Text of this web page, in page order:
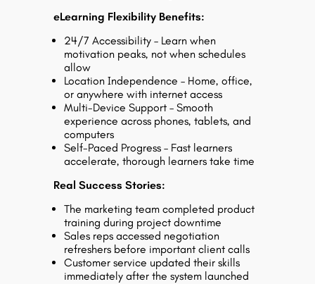
eLearning Flexibility Benefits:
24/7 Accessibility – Learn when
motivation peaks, not when schedules
allow
Location Independence – Home, office,
or anywhere with internet access
Multi-Device Support – Smooth
experience across phones, tablets, and
computers
Self-Paced Progress – Fast learners
accelerate, thorough learners take time
Real Success Stories:
The marketing team completed product
training during project downtime
Sales reps accessed negotiation
refreshers before important client calls
Customer service updated their skills
immediately after the system launched